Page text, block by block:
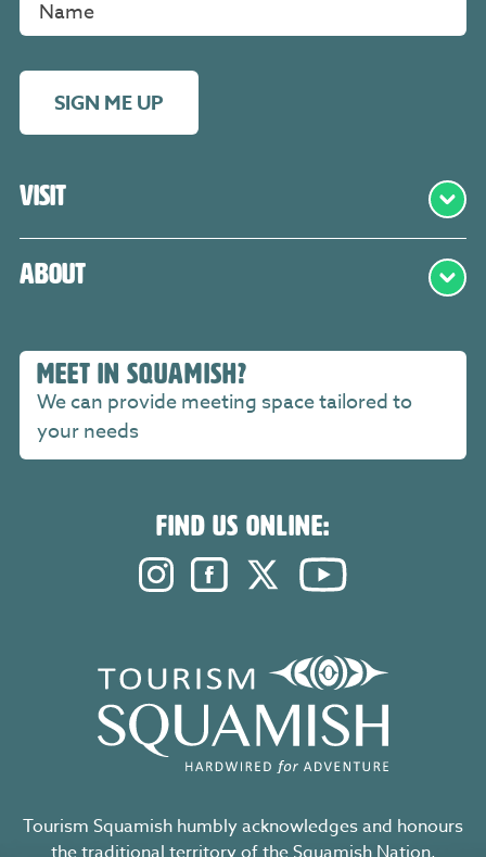
Visit
About
MEET IN SQUAMISH?
We can provide meeting space tailored to
your needs
FIND US ONLINE:
Instagram. Opens in a new
Facebook. Opens in a new
Twitter. Opens in a
SIGN ME UP
Tourism Squamish humbly acknowledges and honours